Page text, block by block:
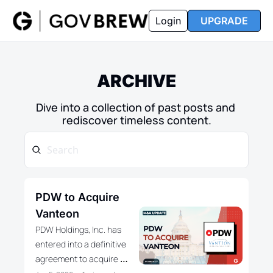
Insider
Insider
Insider Hub
Resources
Resources
Recompete Reports
Opportunity Reports
Partners FAQ
Login UPGRADE
ARCHIVE
Dive into a collection of past posts and
rediscover timeless content.
PDW to Acquire
Vanteon
PDW Holdings, Inc. has
entered into a definitive
agreement to acquire